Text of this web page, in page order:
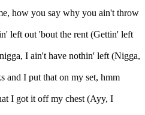
how you say why you ain't throw
left out 'bout the rent (Gettin' left
I ain't have nothin' left (Nigga,
and I put that on my set, hmm
I got it off my chest (Ayy, I